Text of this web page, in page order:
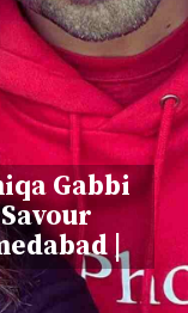
Gabbi
|